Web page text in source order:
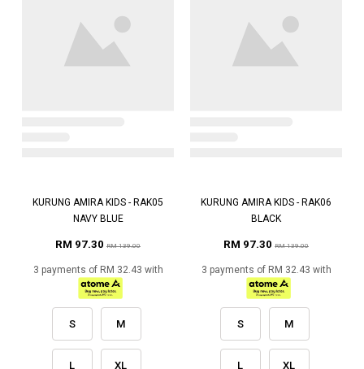
KURUNG AMIRA KIDS - RAK05
NAVY BLUE
RM 97.30 RM 139.00
3 payments of RM 32.43 with
S M
L XL
KURUNG AMIRA KIDS - RAK06
BLACK
RM 97.30 RM 139.00
3 payments of RM 32.43 with
S M
L XL